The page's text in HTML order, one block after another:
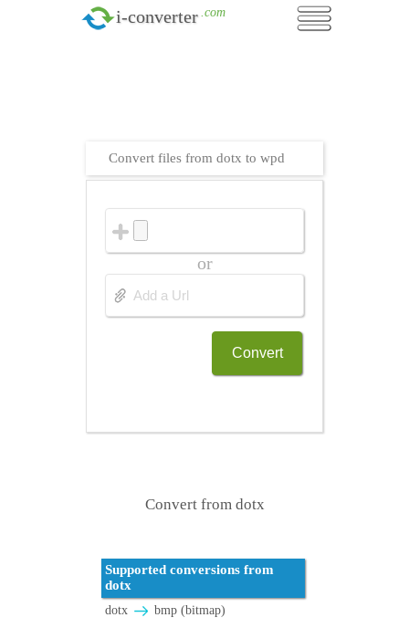
i-converter .com
Convert files from dotx to wpd
or
Convert
Convert from dotx
Supported conversions from
dotx
dotx
bmp (bitmap)